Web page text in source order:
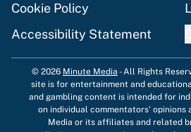
Cookie Policy
Accessibility Statement
© 2026 Minute Media -All Rights
site is for entertainment and
and gambling content is intended for
on individual commentators' opinions
Media or its affiliates and related